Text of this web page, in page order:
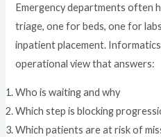
Emergency departments often
triage, one for beds, one for
inpatient placement.
operational view that answers:
Who is waiting and why
Which step is blocking
Which patients are at risk of